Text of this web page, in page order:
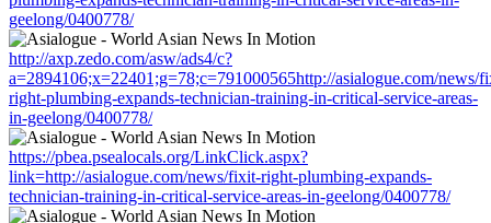
geelong/0400778/
http://axp.zedo.com/asw/ads4/c?
a=2894106;x=22401;g=78;c=791000565http://asialogue.com/news/
right-plumbing-expands-technician-training-in-critical-service-areas-
in-geelong/0400778/
https://pbea.psealocals.org/LinkClick.aspx?
link=http://asialogue.com/news/fixit-right-plumbing-expands-
technician-training-in-critical-service-areas-in-geelong/0400778/